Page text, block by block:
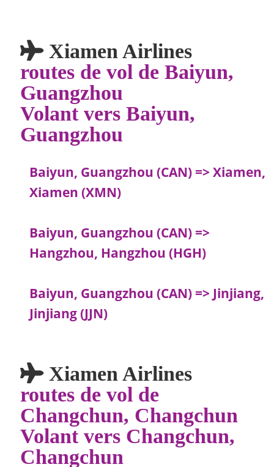
Xiamen Airlines
routes de vol de Baiyun,
Guangzhou
Volant vers Baiyun,
Guangzhou
Baiyun, Guangzhou (CAN) => Xiamen,
Xiamen (XMN)
Baiyun, Guangzhou (CAN) =>
Hangzhou, Hangzhou (HGH)
Baiyun, Guangzhou (CAN) => Jinjiang,
Jinjiang (JJN)
Xiamen Airlines
routes de vol de
Changchun, Changchun
Volant vers Changchun,
Changchun